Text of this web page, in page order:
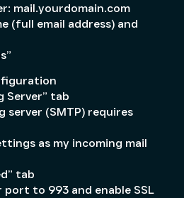
mail.yourdomain.com
(full email address) and
Server” tab
server (SMTP) requires
as my incoming mail
tab
port to 993 and enable SSL